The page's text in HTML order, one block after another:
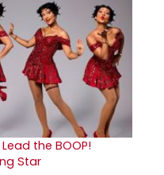
the BOOP!
Star